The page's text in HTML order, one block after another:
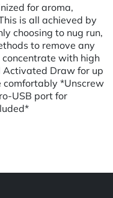
for aroma,
is all achieved by
choosing to nug run,
to remove any
with high
Activated Draw for up
comfortably *Unscrew
USB port for